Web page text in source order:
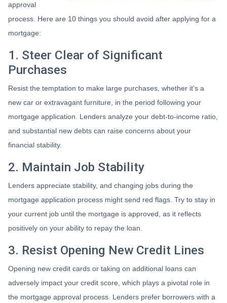
approval
process. Here are 10 things you should avoid after applying for a
mortgage:
1. Steer Clear of Significant
Purchases
Resist the temptation to make large purchases, whether it's a
new car or extravagant furniture, in the period following your
mortgage application. Lenders analyze your debt-to-income ratio,
and substantial new debts can raise concerns about your
financial stability.
2. Maintain Job Stability
Lenders appreciate stability, and changing jobs during the
mortgage application process might send red flags. Try to stay in
your current job until the mortgage is approved, as it reflects
positively on your ability to repay the loan.
3. Resist Opening New Credit Lines
Opening new credit cards or taking on additional loans can
adversely impact your credit score, which plays a pivotal role in
the mortgage approval process. Lenders prefer borrowers with a